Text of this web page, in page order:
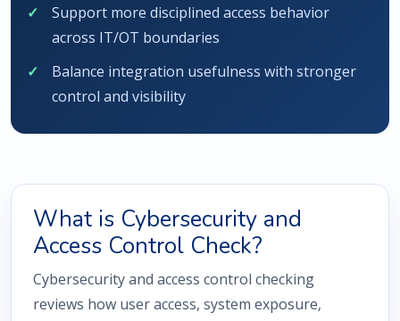
Support more disciplined access behavior
across IT/OT boundaries
Balance integration usefulness with stronger
control and visibility
What is Cybersecurity and
Access Control Check?
Cybersecurity and access control checking
reviews how user access, system exposure,